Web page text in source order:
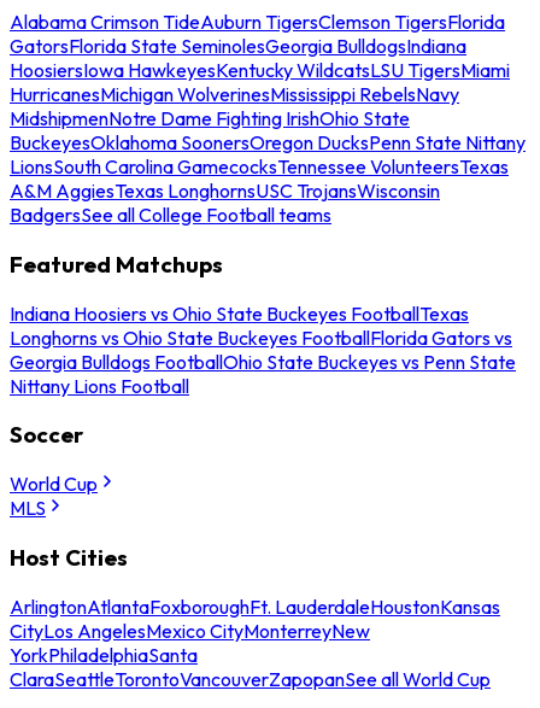
Alabama Crimson TideAuburn TigersClemson TigersFlorida
GatorsFlorida State SeminolesGeorgia BulldogsIndiana
HoosiersIowa HawkeyesKentucky WildcatsLSU TigersMiami
HurricanesMichigan WolverinesMississippi RebelsNavy
MidshipmenNotre Dame Fighting IrishOhio State
BuckeyesOklahoma SoonersOregon DucksPenn State Nittany
LionsSouth Carolina GamecocksTennessee VolunteersTexas
A&M AggiesTexas LonghornsUSC TrojansWisconsin
BadgersSee all College Football teams
Featured Matchups
Indiana Hoosiers vs Ohio State Buckeyes FootballTexas
Longhorns vs Ohio State Buckeyes FootballFlorida Gators vs
Georgia Bulldogs FootballOhio State Buckeyes vs Penn State
Nittany Lions Football
Soccer
World Cup
MLS
Host Cities
ArlingtonAtlantaFoxboroughFt. LauderdaleHoustonKansas
CityLos AngelesMexico CityMonterreyNew
YorkPhiladelphiaSanta
ClaraSeattleTorontoVancouverZapopanSee all World Cup